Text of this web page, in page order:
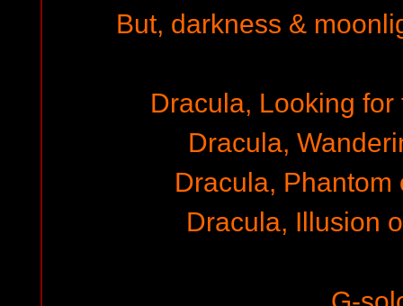
But, darkness &
Dracula, Looking
Dracula,
Dracula, Phantom
Dracula, Illusion